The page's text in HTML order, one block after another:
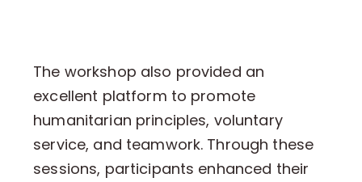
The workshop also provided an
excellent platform to promote
humanitarian principles, voluntary
service, and teamwork. Through these
sessions, participants enhanced their